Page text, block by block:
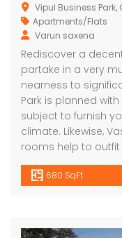
Vipul Business Park, Central
Apartments/Flats
Varun saxena
Rediscover a
partake in a very
nearness to
Park is planned
subject to furnish
climate. Likewise,
rooms help to
680 SqFt